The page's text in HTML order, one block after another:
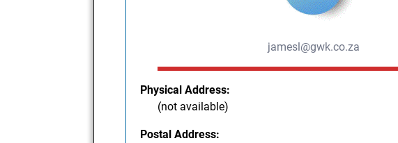
jamesl@gwk.co.za
Physical Address:
(not available)
Postal Address: